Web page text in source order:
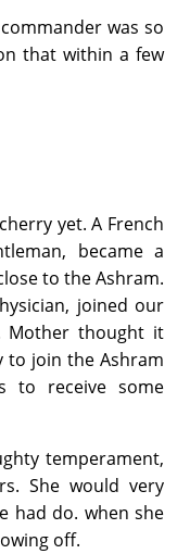
was so
that within a few
yet. A French
became a
to the Ashram.
joined our
Mother thought it
to join the Ashram
to receive some
temperament,
She would very
had do. when she
off.